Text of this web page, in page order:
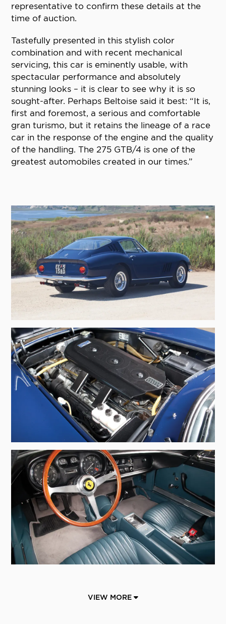
representative to confirm these details at the
time of auction.
Tastefully presented in this stylish color
combination and with recent mechanical
servicing, this car is eminently usable, with
spectacular performance and absolutely
stunning looks – it is clear to see why it is so
sought-after. Perhaps Beltoise said it best: “It is,
first and foremost, a serious and comfortable
gran turismo, but it retains the lineage of a race
car in the response of the engine and the quality
of the handling. The 275 GTB/4 is one of the
greatest automobiles created in our times.”
VIEW MORE